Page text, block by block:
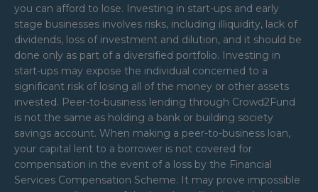
you can afford to lose. Investing in start-ups and early
stage businesses involves risks, including illiquidity, lack of
dividends, loss of investment and dilution, and it should be
done only as part of a diversified portfolio. Investing in
start-ups may expose the individual concerned to a
significant risk of losing all of the money or other assets
invested. Peer-to-business lending through Crowd2Fund
is not the same as holding a bank or building society
savings account. When making a peer-to-business loan,
your capital lent to a borrower is not covered for
compensation in the event of a loss by the Financial
Services Compensation Scheme. It may prove impossible